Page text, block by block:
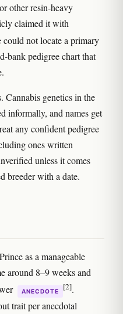
other resin-heavy
claimed it with
could not locate a primary
bank pedigree chart that
Cannabis genetics in the
informally, and names get
any confident pedigree
ones written
unless it comes
breeder with a date.
as a manageable
around 8–9 weeks and
ANECDOTE [2].
trait per anecdotal